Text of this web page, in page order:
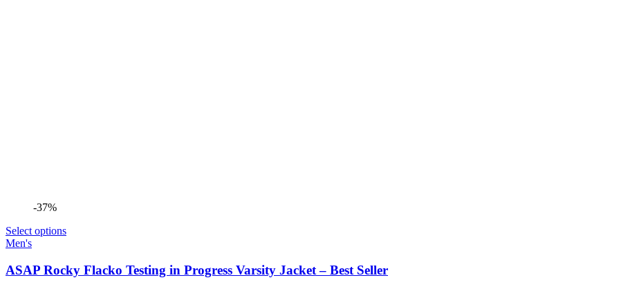
-37%
Select options
Men's
ASAP Rocky Flacko Testing in Progress Varsity Jacket – Best Seller